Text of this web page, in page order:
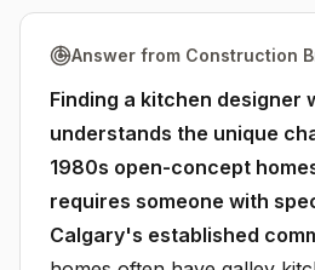
Answer from Construction
Finding a kitchen designer
understands the unique
1980s open-concept
requires someone with
Calgary's established